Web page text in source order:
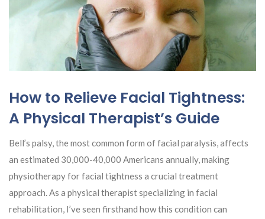
How to Relieve Facial Tightness:
A Physical Therapist’s Guide
Bell’s palsy, the most common form of facial paralysis, affects
an estimated 30,000-40,000 Americans annually, making
physiotherapy for facial tightness a crucial treatment
approach. As a physical therapist specializing in facial
rehabilitation, I’ve seen firsthand how this condition can